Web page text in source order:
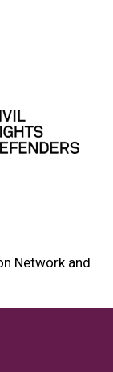
Network and